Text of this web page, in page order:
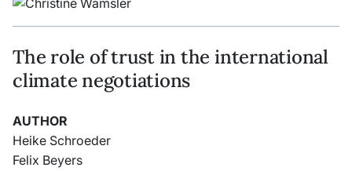
The role of trust in the international
climate negotiations
AUTHOR
Heike Schroeder
Felix Beyers